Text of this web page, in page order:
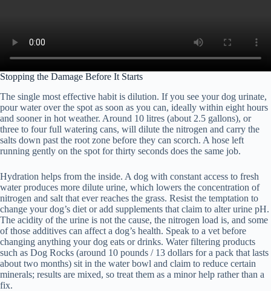
Stopping the Damage Before It Starts
The single most effective habit is dilution. If you see your dog urinate,
pour water over the spot as soon as you can, ideally within eight hours
and sooner in hot weather. Around 10 litres (about 2.5 gallons), or
three to four full watering cans, will dilute the nitrogen and carry the
salts down past the root zone before they can scorch. A hose left
running gently on the spot for thirty seconds does the same job.
Hydration helps from the inside. A dog with constant access to fresh
water produces more dilute urine, which lowers the concentration of
nitrogen and salt that ever reaches the grass. Resist the temptation to
change your dog’s diet or add supplements that claim to alter urine pH.
The acidity of the urine is not the cause, the nitrogen load is, and some
of those additives can affect a dog’s health. Speak to a vet before
changing anything your dog eats or drinks. Water filtering products
such as Dog Rocks (around 10 pounds / 13 dollars for a pack that lasts
about two months) sit in the water bowl and claim to reduce certain
minerals; results are mixed, so treat them as a minor help rather than a
fix.